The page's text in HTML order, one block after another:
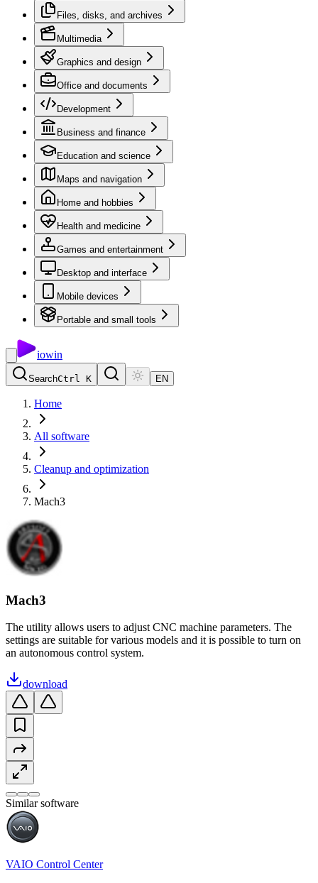
Files, disks, and archives
Multimedia
Graphics and design
Office and documents
Development
Business and finance
Education and science
Maps and navigation
Home and hobbies
Health and medicine
Games and entertainment
Desktop and interface
Mobile devices
Portable and small tools
iowin
SearchCtrl K EN
Home
All software
Cleanup and optimization
Mach3
Mach3
The utility allows users to adjust CNC machine parameters. The
settings are suitable for various models and it is possible to turn on
an autonomous control system.
download
Similar software
VAIO Control Center